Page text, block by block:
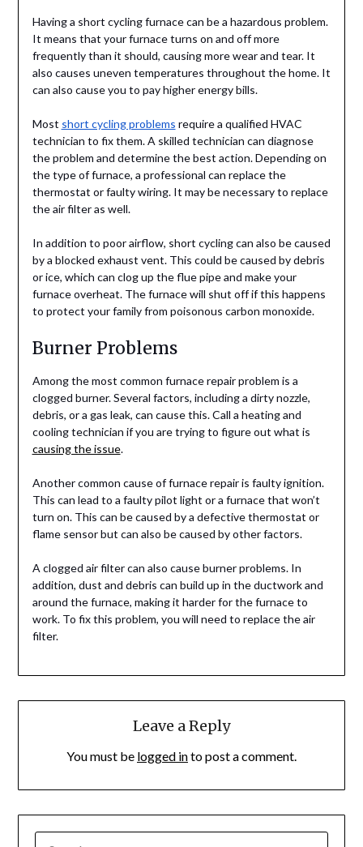
Having a short cycling furnace can be a hazardous problem.
It means that your furnace turns on and off more
frequently than it should, causing more wear and tear. It
also causes uneven temperatures throughout the home. It
can also cause you to pay higher energy bills.
Most short cycling problems require a qualified HVAC
technician to fix them. A skilled technician can diagnose
the problem and determine the best action. Depending on
the type of furnace, a professional can replace the
thermostat or faulty wiring. It may be necessary to replace
the air filter as well.
In addition to poor airflow, short cycling can also be caused
by a blocked exhaust vent. This could be caused by debris
or ice, which can clog up the flue pipe and make your
furnace overheat. The furnace will shut off if this happens
to protect your family from poisonous carbon monoxide.
Burner Problems
Among the most common furnace repair problem is a
clogged burner. Several factors, including a dirty nozzle,
debris, or a gas leak, can cause this. Call a heating and
cooling technician if you are trying to figure out what is
causing the issue.
Another common cause of furnace repair is faulty ignition.
This can lead to a faulty pilot light or a furnace that won’t
turn on. This can be caused by a defective thermostat or
flame sensor but can also be caused by other factors.
A clogged air filter can also cause burner problems. In
addition, dust and debris can build up in the ductwork and
around the furnace, making it harder for the furnace to
work. To fix this problem, you will need to replace the air
filter.
Leave a Reply
You must be logged into post a comment.